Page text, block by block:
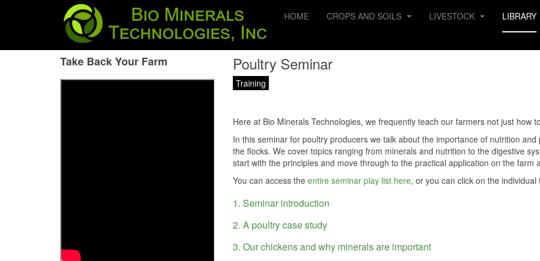
HOME CROPS AND SOILS LIVESTOCK LIBRARY
Poultry Seminar
Training
Here at Bio Minerals Technologies, we frequently teach our farmers not just how
In this seminar for poultry producers we talk about the importance of nutrition
the flocks. We cover topics ranging from minerals and nutrition to the digestive
start with the principles and move through to the practical application on the farm
You can access the entire seminar play list here, or you can click on the individual
1. Seminar introduction
2. A poultry case study
3. Our chickens and why minerals are important
Take Back Your Farm